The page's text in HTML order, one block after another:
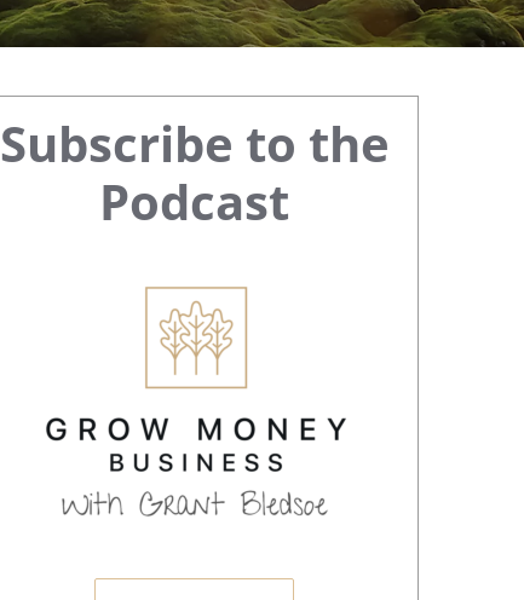
Primary
Sidebar
Subscribe to the
Podcast